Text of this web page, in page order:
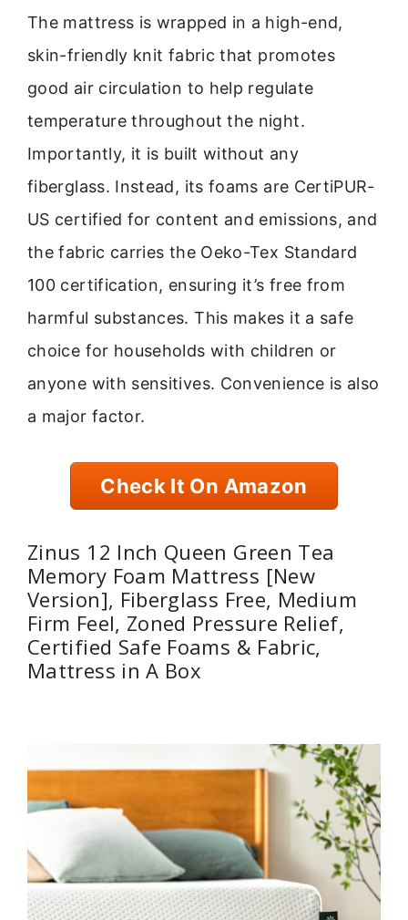
The mattress is wrapped in a high-end,
skin-friendly knit fabric that promotes
good air circulation to help regulate
temperature throughout the night.
Importantly, it is built without any
fiberglass. Instead, its foams are CertiPUR-
US certified for content and emissions, and
the fabric carries the Oeko-Tex Standard
100 certification, ensuring it’s free from
harmful substances. This makes it a safe
choice for households with children or
anyone with sensitives. Convenience is also
a major factor.
Check It On Amazon
Zinus 12 Inch Queen Green Tea
Memory Foam Mattress [New
Version], Fiberglass Free, Medium
Firm Feel, Zoned Pressure Relief,
Certified Safe Foams & Fabric,
Mattress in A Box